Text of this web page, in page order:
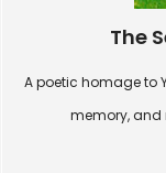
The
A poetic homage to
memory, and